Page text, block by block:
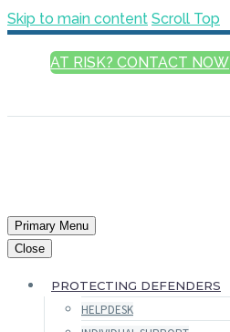
Skip to main content Scroll Top
AT RISK? CONTACT NOW
Primary Menu
Close
PROTECTING DEFENDERS
HELPDESK